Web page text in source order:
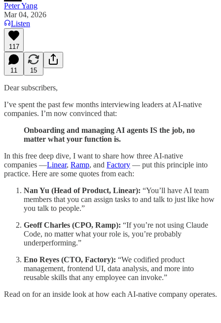
Peter Yang
Mar 04, 2026
Listen
117
11 15
Dear subscribers,
I’ve spent the past few months interviewing leaders at AI-native
companies. I’m now convinced that:
Onboarding and managing AI agents IS the job, no
matter what your function is.
In this free deep dive, I want to share how three AI-native
companies —Linear, Ramp, and Factory — put this principle into
practice. Here are some quotes from each:
Nan Yu (Head of Product, Linear): “You’ll have AI team
members that you can assign tasks to and talk to just like how
you talk to people.”
Geoff Charles (CPO, Ramp): “If you’re not using Claude
Code, no matter what your role is, you’re probably
underperforming.”
Eno Reyes (CTO, Factory): “We codified product
management, frontend UI, data analysis, and more into
reusable skills that any employee can invoke.”
Read on for an inside look at how each AI-native company operates.